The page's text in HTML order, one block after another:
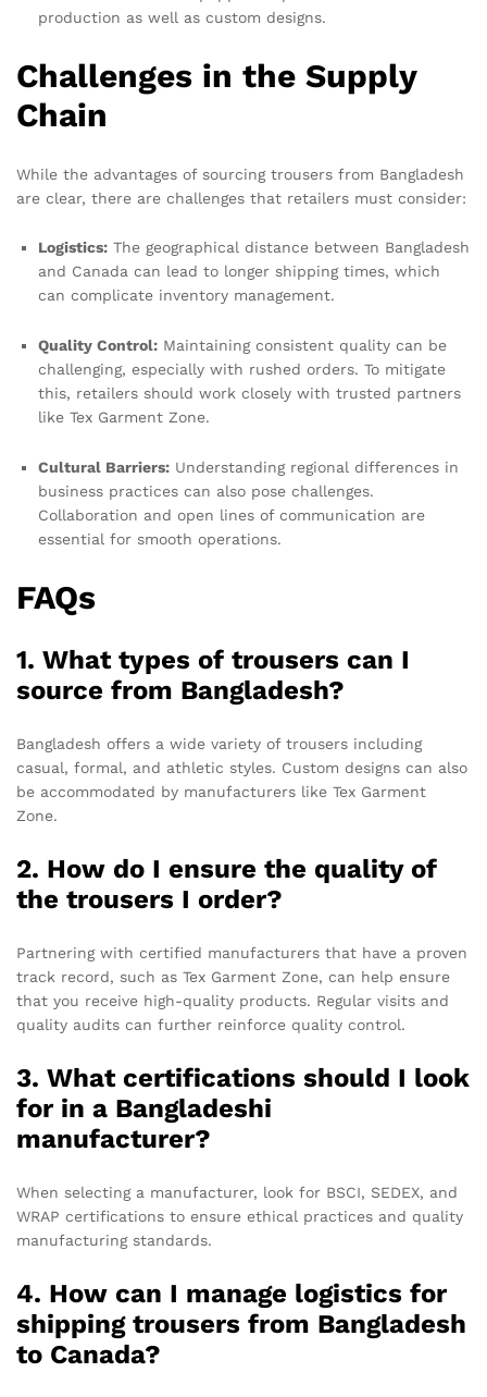
production as well as custom designs.
Challenges in the Supply
Chain
While the advantages of sourcing trousers from Bangladesh
are clear, there are challenges that retailers must consider:
Logistics: The geographical distance between Bangladesh
and Canada can lead to longer shipping times, which
can complicate inventory management.
Quality Control: Maintaining consistent quality can be
challenging, especially with rushed orders. To mitigate
this, retailers should work closely with trusted partners
like Tex Garment Zone.
Cultural Barriers: Understanding regional differences in
business practices can also pose challenges.
Collaboration and open lines of communication are
essential for smooth operations.
FAQs
1. What types of trousers can I
source from Bangladesh?
Bangladesh offers a wide variety of trousers including
casual, formal, and athletic styles. Custom designs can also
be accommodated by manufacturers like Tex Garment
Zone.
2. How do I ensure the quality of
the trousers I order?
Partnering with certified manufacturers that have a proven
track record, such as Tex Garment Zone, can help ensure
that you receive high-quality products. Regular visits and
quality audits can further reinforce quality control.
3. What certifications should I look
for in a Bangladeshi
manufacturer?
When selecting a manufacturer, look for BSCI, SEDEX, and
WRAP certifications to ensure ethical practices and quality
manufacturing standards.
4. How can I manage logistics for
shipping trousers from Bangladesh
to Canada?